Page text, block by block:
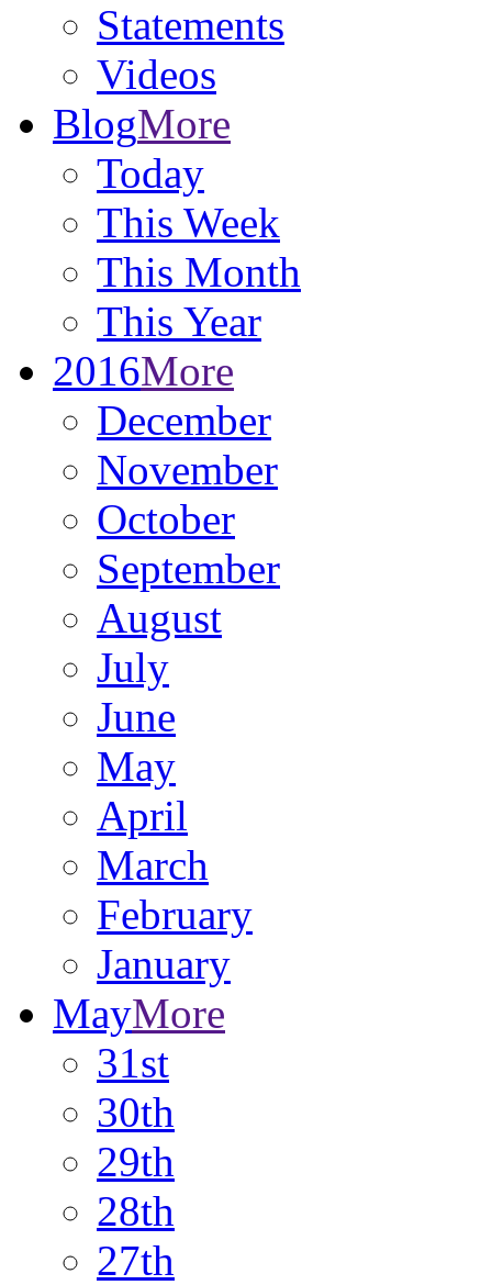
Statements
Videos
BlogMore
Today
This Week
This Month
This Year
2016More
December
November
October
September
August
July
June
May
April
March
February
January
MayMore
31st
30th
29th
28th
27th